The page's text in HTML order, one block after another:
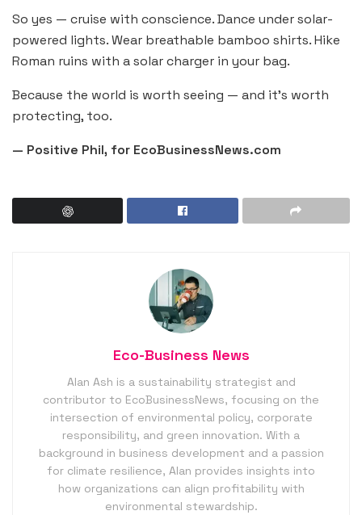
So yes — cruise with conscience. Dance under solar-
powered lights. Wear breathable bamboo shirts. Hike
Roman ruins with a solar charger in your bag.
Because the world is worth seeing — and it’s worth
protecting, too.
— Positive Phil, for EcoBusinessNews.com
Eco-Business News
Alan Ash is a sustainability strategist and
contributor to EcoBusinessNews, focusing on the
intersection of environmental policy, corporate
responsibility, and green innovation. With a
background in business development and a passion
for climate resilience, Alan provides insights into
how organizations can align profitability with
environmental stewardship.